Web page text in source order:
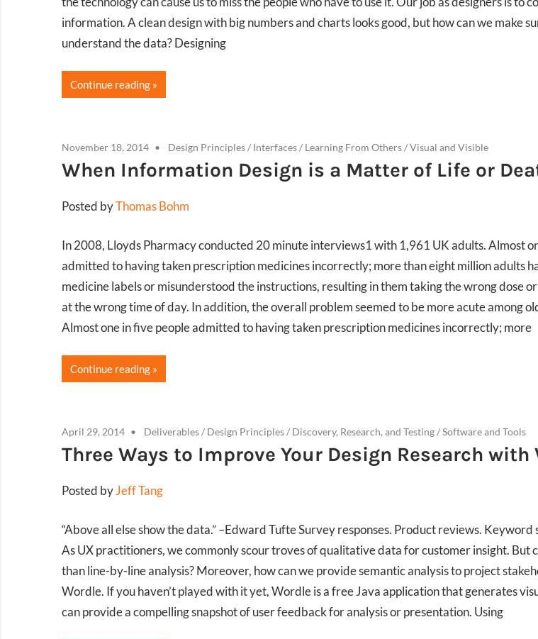
information. A clean design with big numbers and charts looks good, but how can we make
understand the data? Designing
Continue reading
November 18, 2014 Design Principles/ Interfaces/ Learning From Others/Visual and Visible
When Information Design is a Matter of Life or
Posted byThomas Bohm
In 2008, Lloyds Pharmacy conducted 20 minute interviews1 with 1,961 UK adults. Almost
admitted to having taken prescription medicines incorrectly; more than eight million adults
medicine labels or misunderstood the instructions, resulting in them taking the wrong dose
at the wrong time of day. In addition, the overall problem seemed to be more acute among
Almost one in five people admitted to having taken prescription medicines incorrectly; more
Continue reading
April 29, 2014 Deliverables/ Design Principles/ Discovery, Research, and Testing/Software and Tools
Three Ways to Improve Your Design Research with
Posted byJeff Tang
“Above all else show the data.” –Edward Tufte Survey responses. Product reviews. Keyword
As UX practitioners, we commonly scour troves of qualitative data for customer insight. But
than line-by-line analysis? Moreover, how can we provide semantic analysis to project
Wordle. If you haven’t played with it yet, Wordle is a free Java application that generates
can provide a compelling snapshot of user feedback for analysis or presentation. Using